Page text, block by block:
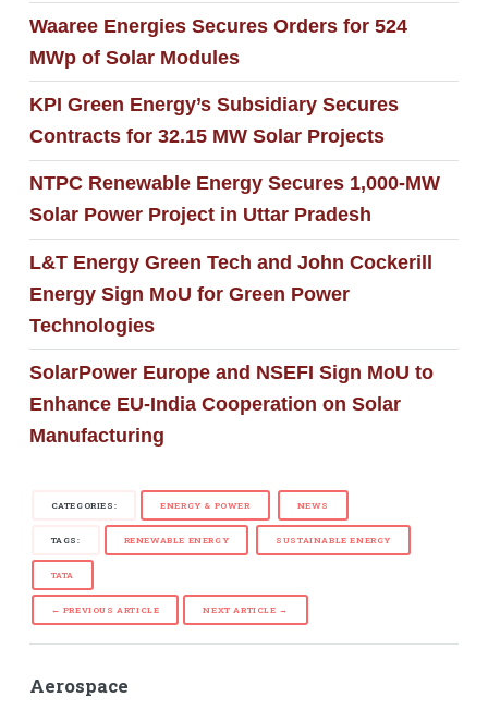
Waaree Energies Secures Orders for 524
MWp of Solar Modules
KPI Green Energy’s Subsidiary Secures
Contracts for 32.15 MW Solar Projects
NTPC Renewable Energy Secures 1,000-MW
Solar Power Project in Uttar Pradesh
L&T Energy Green Tech and John Cockerill
Energy Sign MoU for Green Power
Technologies
SolarPower Europe and NSEFI Sign MoU to
Enhance EU-India Cooperation on Solar
Manufacturing
CATEGORIES: ENERGY & POWER NEWS
TAGS: RENEWABLE ENERGY SUSTAINABLE ENERGY
TATA
← PREVIOUS ARTICLE NEXT ARTICLE →
Aerospace